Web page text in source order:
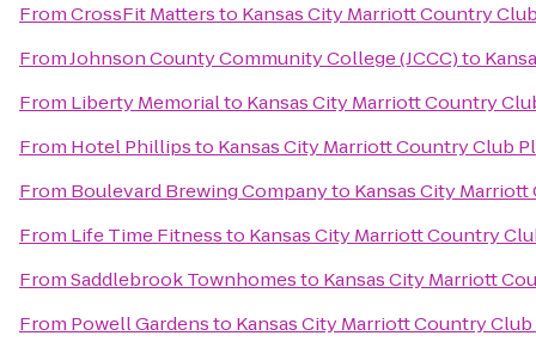
FromCrossFit Mattersto Kansas City Marriott Country
FromJohnson County Community College (JCCC)to
From Liberty Memorialto Kansas City Marriott Country
From Hotel Phillipsto Kansas City Marriott Country Club
From Boulevard Brewing Companyto Kansas City
From Life Time Fitnessto Kansas City Marriott Country
FromSaddlebrook Townhomesto Kansas City Marriott
From Powell Gardensto Kansas City Marriott Country Club